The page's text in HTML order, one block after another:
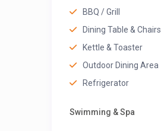
BBQ / Grill
Dining Table & Chairs
Kettle & Toaster
Outdoor Dining Area
Refrigerator
Swimming & Spa